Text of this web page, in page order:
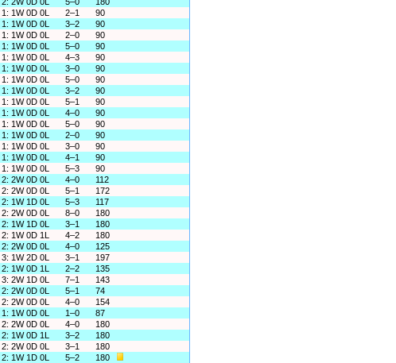
1: 1W 0D 0L
2–1
90
1: 1W 0D 0L
3–2
90
1: 1W 0D 0L
2–0
90
1: 1W 0D 0L
5–0
90
1: 1W 0D 0L
4–3
90
1: 1W 0D 0L
3–0
90
1: 1W 0D 0L
5–0
90
1: 1W 0D 0L
3–2
90
1: 1W 0D 0L
5–1
90
1: 1W 0D 0L
4–0
90
1: 1W 0D 0L
5–0
90
1: 1W 0D 0L
2–0
90
1: 1W 0D 0L
3–0
90
1: 1W 0D 0L
4–1
90
1: 1W 0D 0L
5–3
90
2: 2W 0D 0L
4–0
112
2: 2W 0D 0L
5–1
172
2: 1W 1D 0L
5–3
117
2: 2W 0D 0L
8–0
180
2: 1W 1D 0L
3–1
180
2: 1W 0D 1L
4–2
180
2: 2W 0D 0L
4–0
125
3: 1W 2D 0L
3–1
197
2: 1W 0D 1L
2–2
135
3: 2W 1D 0L
7–1
143
2: 2W 0D 0L
5–1
74
2: 2W 0D 0L
4–0
154
1: 1W 0D 0L
1–0
87
2: 2W 0D 0L
4–0
180
2: 1W 0D 1L
3–2
180
2: 2W 0D 0L
3–1
180
2: 1W 1D 0L
5–2 180